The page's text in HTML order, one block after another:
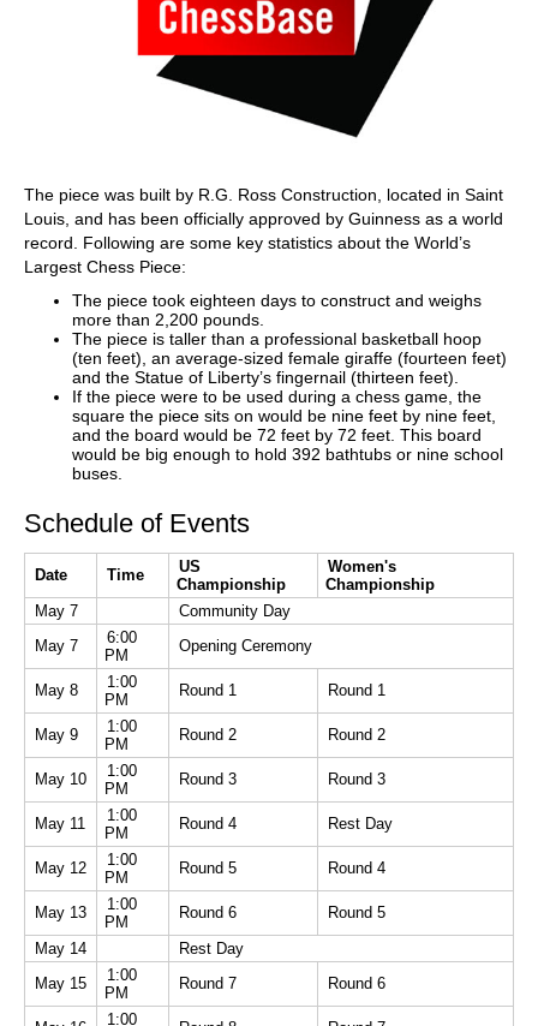
The piece was built by R.G. Ross Construction, located in Saint
Louis, and has been officially approved by Guinness as a world
record. Following are some key statistics about the World’s
Largest Chess Piece:
The piece took eighteen days to construct and weighs
more than 2,200 pounds.
The piece is taller than a professional basketball hoop
(ten feet), an average-sized female giraffe (fourteen feet)
and the Statue of Liberty’s fingernail (thirteen feet).
If the piece were to be used during a chess game, the
square the piece sits on would be nine feet by nine feet,
and the board would be 72 feet by 72 feet. This board
would be big enough to hold 392 bathtubs or nine school
buses.
Schedule of Events
Date Time
US
Championship
Women's
Championship
May 7
Community Day
May 7
6:00
PM
Opening Ceremony
May 8
1:00
PM
Round 1 Round 1
May 9
1:00
PM
Round 2 Round 2
May 10
1:00
PM
Round 3 Round 3
May 11
1:00
PM
Round 4 Rest Day
May 12
1:00
PM
Round 5 Round 4
May 13
1:00
PM
Round 6
Round 5
May 14
Rest Day
May 15
1:00
PM
Round 7 Round 6
1:00